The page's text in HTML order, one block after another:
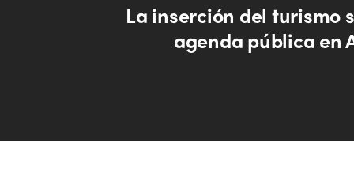
La inserción del turismo
agenda pública en